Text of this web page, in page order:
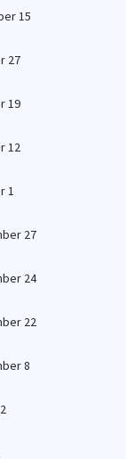
15
27
19
12
1
27
24
22
8